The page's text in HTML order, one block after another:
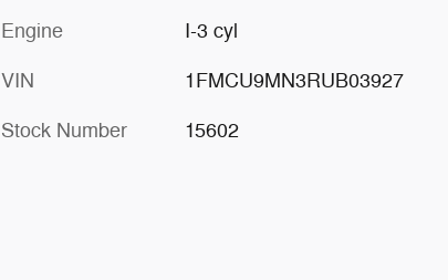
Engine I-3 cyl
VIN 1FMCU9MN3RUB03927
Stock Number 15602